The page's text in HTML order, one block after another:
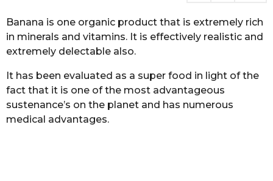
n
t
h
a
g
o
a
i
n
a
a
s
t
Banana is one organic product that is extremely rich
in minerals and vitamins. It is effectively realistic and
extremely delectable also.
It has been evaluated as a super food in light of the
fact that it is one of the most advantageous
sustenance’s on the planet and has numerous
medical advantages.